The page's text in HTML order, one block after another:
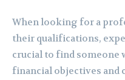
When looking for a
their qualifications,
crucial to find someone
financial objectives and